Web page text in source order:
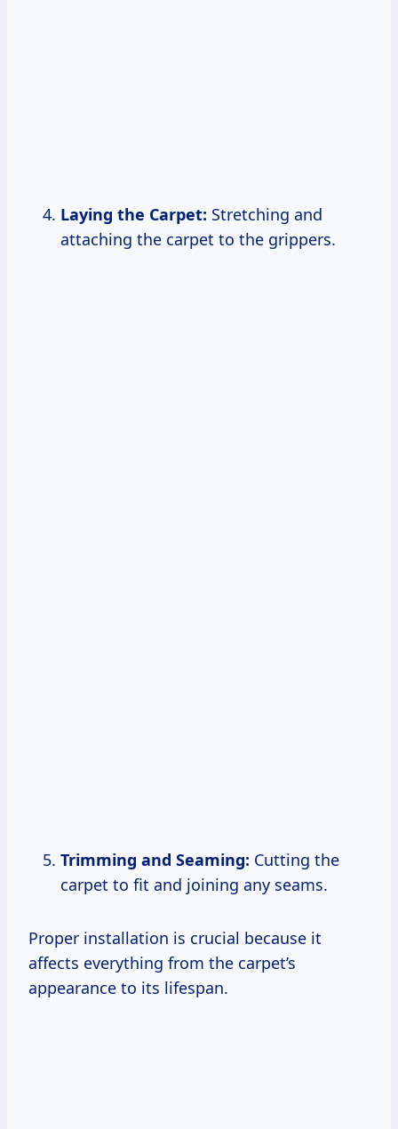
Laying the Carpet: Stretching and
attaching the carpet to the grippers.
Trimming and Seaming: Cutting the
carpet to fit and joining any seams.
Proper installation is crucial because it
affects everything from the carpet’s
appearance to its lifespan.